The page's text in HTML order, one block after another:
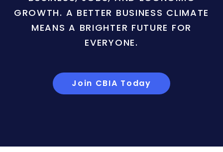
GROWTH. A BETTER BUSINESS CLIMATE
MEANS A BRIGHTER FUTURE FOR
EVERYONE.
Join CBIA Today